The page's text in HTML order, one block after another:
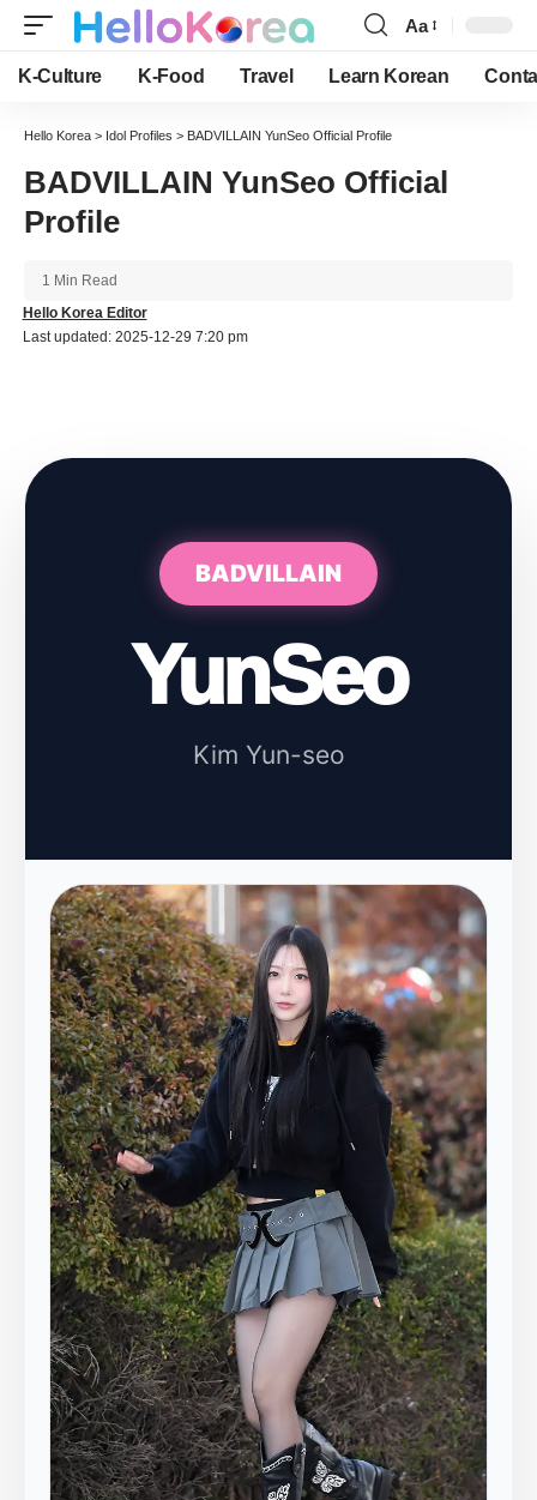
Font
Resizer
Aa
K-Culture K-Food Travel Learn Korean
Hello Korea > Idol Profiles > BADVILLAIN YunSeo Official Profile
BADVILLAIN YunSeo Official
Profile
Last updated: 2025-12-29 7:20 pm
Hello Korea Editor
1 Min Read
BADVILLAIN
YunSeo
Kim Yun-seo